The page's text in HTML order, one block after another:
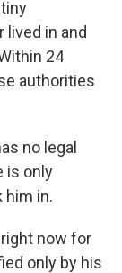
lived in and
24
authorities
no legal
is only
him in.
now for
only by his